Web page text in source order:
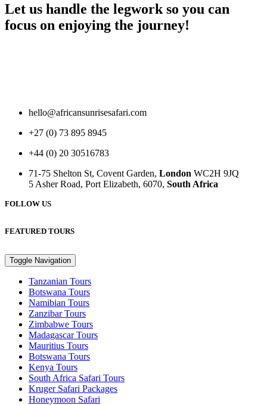
Let us handle the legwork so you can
focus on enjoying the journey!
hello@africansunrisesafari.com
+27 (0) 73 895 8945
+44 (0) 20 30516783
71-75 Shelton St, Covent Garden, London WC2H 9JQ
5 Asher Road, Port Elizabeth, 6070, South Africa
FOLLOW US
FEATURED TOURS
Toggle Navigation
Tanzanian Tours
Botswana Tours
Namibian Tours
Zanzibar Tours
Zimbabwe Tours
Madagascar Tours
Mauritius Tours
Botswana Tours
Kenya Tours
South Africa Safari Tours
Kruger Safari Packages
Honeymoon Safari